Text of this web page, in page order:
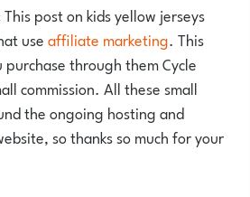
This post on kids yellow jerseys
useaffiliate marketing. This
through them Cycle
commission. All these small
the ongoing hosting and
so thanks so much for your